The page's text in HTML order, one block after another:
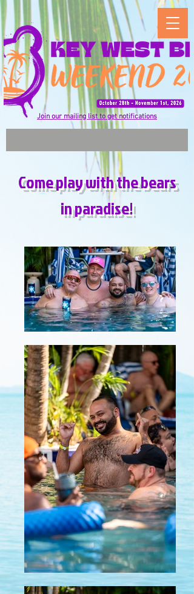
Join our mailing list to get notifications
Come play with the bears
in paradise!